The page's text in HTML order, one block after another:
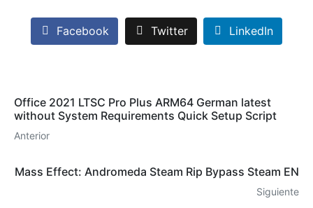
Facebook Twitter LinkedIn
Office 2021 LTSC Pro Plus ARM64 German latest
without System Requirements Quick Setup Script
Anterior
Mass Effect: Andromeda Steam Rip Bypass Steam EN
Siguiente